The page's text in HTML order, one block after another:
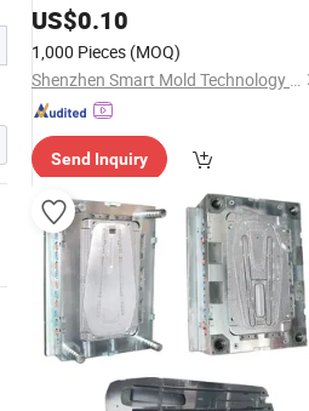
Waterproof Socket Box
US$0.10
1,000 Pieces (MOQ)
Shenzhen Smart Mold Technology Limited
Send Inquiry